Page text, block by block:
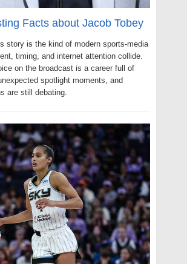
Facts about Jacob Tobey
story is the kind of modern sports-media
timing, and internet attention collide.
on the broadcast is a career full of
spotlight moments, and
are still debating.